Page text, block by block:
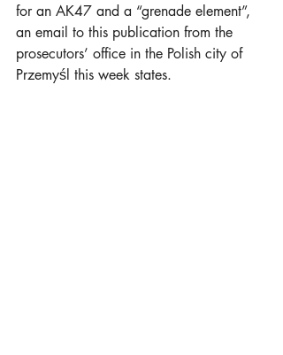
for an AK47 and a “grenade element”,
an email to this publication from the
prosecutors’ office in the Polish city of
Przemyśl this week states.